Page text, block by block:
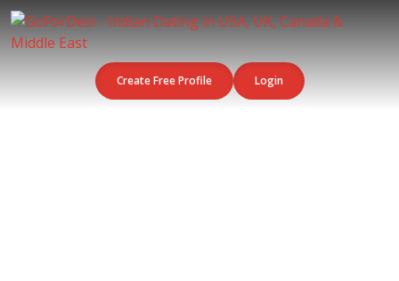
Create Free Profile Login